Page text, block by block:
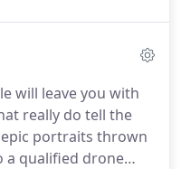
down some
No mystery, really.
named Elizabeth
called Jessica.
will leave you with
really do tell the
portraits thrown
a qualified drone